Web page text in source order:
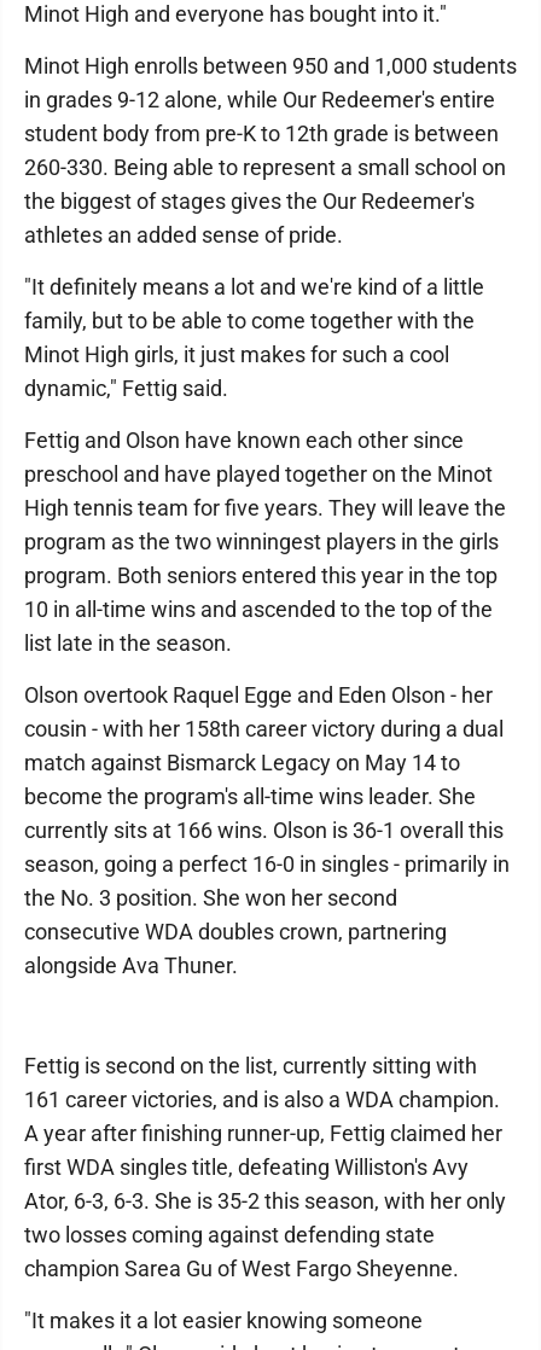
Minot High and everyone has bought into it."
Minot High enrolls between 950 and 1,000 students
in grades 9-12 alone, while Our Redeemer's entire
student body from pre-K to 12th grade is between
260-330. Being able to represent a small school on
the biggest of stages gives the Our Redeemer's
athletes an added sense of pride.
"It definitely means a lot and we're kind of a little
family, but to be able to come together with the
Minot High girls, it just makes for such a cool
dynamic," Fettig said.
Fettig and Olson have known each other since
preschool and have played together on the Minot
High tennis team for five years. They will leave the
program as the two winningest players in the girls
program. Both seniors entered this year in the top
10 in all-time wins and ascended to the top of the
list late in the season.
Olson overtook Raquel Egge and Eden Olson - her
cousin - with her 158th career victory during a dual
match against Bismarck Legacy on May 14 to
become the program's all-time wins leader. She
currently sits at 166 wins. Olson is 36-1 overall this
season, going a perfect 16-0 in singles - primarily in
the No. 3 position. She won her second
consecutive WDA doubles crown, partnering
alongside Ava Thuner.
Fettig is second on the list, currently sitting with
161 career victories, and is also a WDA champion.
A year after finishing runner-up, Fettig claimed her
first WDA singles title, defeating Williston's Avy
Ator, 6-3, 6-3. She is 35-2 this season, with her only
two losses coming against defending state
champion Sarea Gu of West Fargo Sheyenne.
"It makes it a lot easier knowing someone